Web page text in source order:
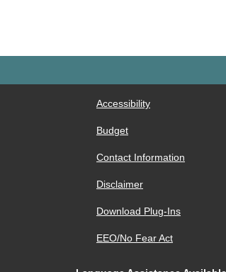
Accessibility
Budget
Contact Information
Disclaimer
Download Plug-Ins
EEO/No Fear Act